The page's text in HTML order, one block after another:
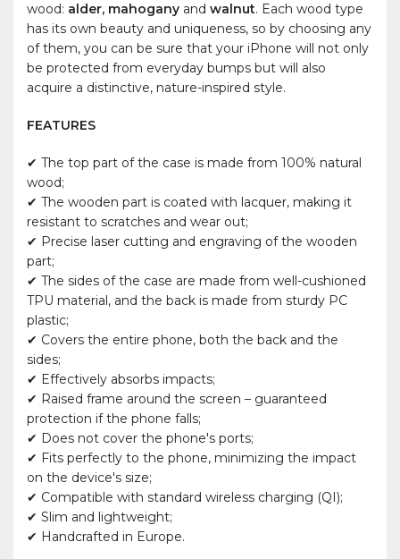
wood: alder, mahogany and walnut. Each wood type
has its own beauty and uniqueness, so by choosing any
of them, you can be sure that your iPhone will not only
be protected from everyday bumps but will also
acquire a distinctive, nature-inspired style.
FEATURES
✔ The top part of the case is made from 100% natural
wood;
✔ The wooden part is coated with lacquer, making it
resistant to scratches and wear out;
✔ Precise laser cutting and engraving of the wooden
part;
✔ The sides of the case are made from well-cushioned
TPU material, and the back is made from sturdy PC
plastic;
✔ Covers the entire phone, both the back and the
sides;
✔ Effectively absorbs impacts;
✔ Raised frame around the screen – guaranteed
protection if the phone falls;
✔ Does not cover the phone's ports;
✔ Fits perfectly to the phone, minimizing the impact
on the device's size;
✔ Compatible with standard wireless charging (QI);
✔ Slim and lightweight;
✔ Handcrafted in Europe.